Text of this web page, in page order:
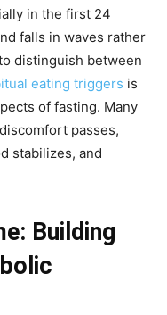
in the first 24
falls in waves rather
distinguish between
eating triggers is
of fasting. Many
passes,
stabilizes, and
Building